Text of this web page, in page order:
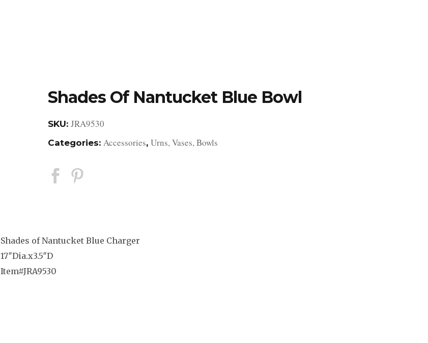
Shades Of Nantucket Blue Bowl
SKU: JRA9530
Categories: Accessories, Urns, Vases, Bowls
Shades of Nantucket Blue Charger
17″Dia.x3.5″D
Item#JRA9530